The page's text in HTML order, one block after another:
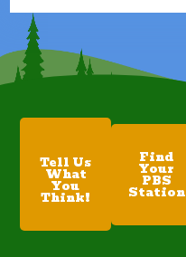
Tell Us
What
You
Think!
Find
Your
PBS
Station